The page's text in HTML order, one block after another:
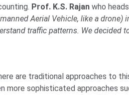
Prof. K.S. Rajan who
Aerial Vehicle, like a drone)
traffic patterns. We decided
are traditional approaches to
more sophisticated approaches